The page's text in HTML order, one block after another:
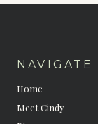
NAVIGATE
Meet Cindy
Home